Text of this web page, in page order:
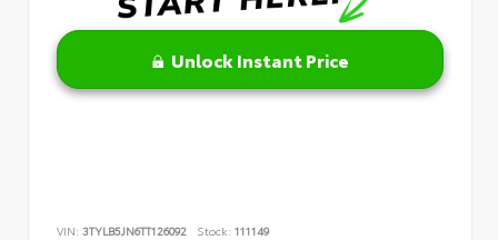
Unlock Instant Price
VIN: 3TYLB5JN6TT126092 Stock: 111149